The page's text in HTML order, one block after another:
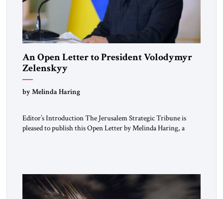
An Open Letter to President Volodymyr
Zelenskyy
“Do Nothing Until You Hear from Me”
by Melinda Haring
Editor’s Introduction The Jerusalem Strategic Tribune is
pleased to publish this Open Letter by Melinda Haring, a
Washington’s most […]